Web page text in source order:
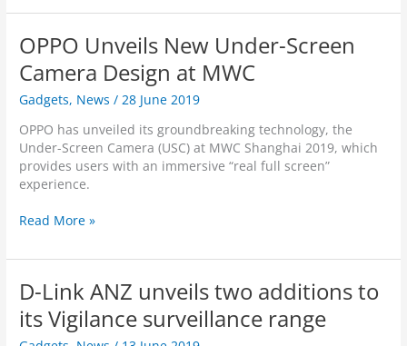
o
T
e
m
p
r
a
t
u
e
e
s
u
r
t
S
e
u
r
i
t
y
u
e
l
i
n
k
a
m
i
l
y
i
e
w
I
L
n
k
A
N
l
a
u
n
h
s
n
e
w
OPPO Unveils New Under-Screen
Camera Design at MWC
Gadgets, News /28 June 2019
OPPO has unveiled its groundbreaking technology, the
Under-Screen Camera (USC) at MWC Shanghai 2019, which
provides users with an immersive “real full screen”
experience.
O
P
n
v
Read More »
D-Link ANZ unveils two additions to
its Vigilance surveillance range